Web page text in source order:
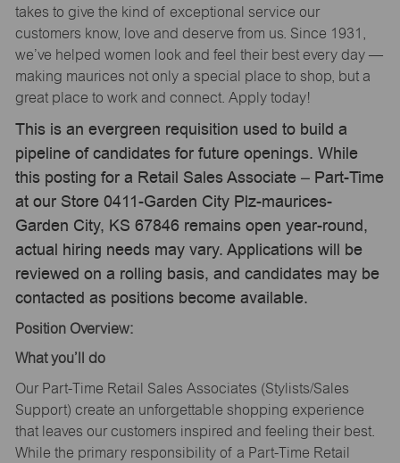
takes to give the kind of exceptional service our
customers know, love and deserve from us. Since 1931,
we’ve helped women look and feel their best every day —
making maurices not only a special place to shop, but a
great place to work and connect. Apply today!
This is an evergreen requisition used to build a
pipeline of candidates for future openings. While
this posting for a Retail Sales Associate – Part-Time
at our Store 0411-Garden City Plz-maurices-
Garden City, KS 67846 remains open year-round,
actual hiring needs may vary. Applications will be
reviewed on a rolling basis, and candidates may be
contacted as positions become available.
Position Overview:
What you’ll
do
Our Part-Time Retail Sales Associates (Stylists/Sales
Support) create an unforgettable shopping experience
that leaves our customers inspired and feeling their best.
While the primary responsibility of a Part-Time Retail